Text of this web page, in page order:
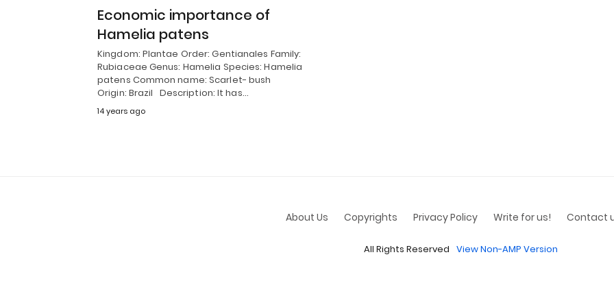
Economic importance of
Hamelia patens
Kingdom: Plantae Order: Gentianales Family:
Rubiaceae Genus: Hamelia Species: Hamelia
patens Common name: Scarlet- bush
Origin: Brazil Description: It has…
14 years ago
About Us Copyrights Privacy Policy Write for us! Contact
All Rights Reserved View Non-AMP Version